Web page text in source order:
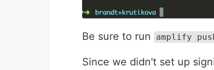
Be sure to run amplify
Since we didn't set up